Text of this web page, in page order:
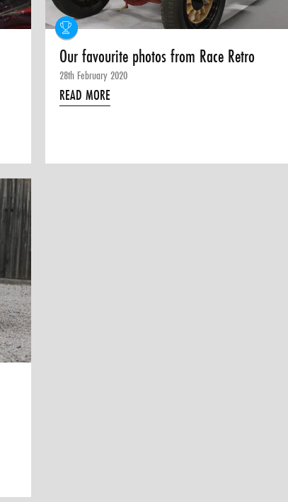
Our favourite photos from Race Retro
28th February 2020
READ MORE